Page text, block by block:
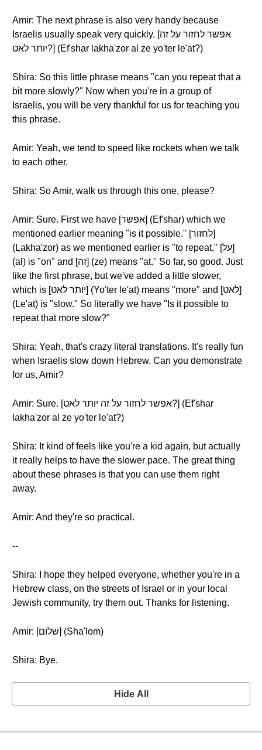
Amir: The next phrase is also very handy because
Israelis usually speak very quickly. [אפשר לחזור על זה
יותר לאט?] (Ef'shar lakha'zor al ze yo'ter le'at?)
Shira: So this little phrase means "can you repeat that a
bit more slowly?" Now when you're in a group of
Israelis, you will be very thankful for us for teaching you
this phrase.
Amir: Yeah, we tend to speed like rockets when we talk
to each other.
Shira: So Amir, walk us through this one, please?
Amir: Sure. First we have [אפשר] (Ef'shar) which we
mentioned earlier meaning "is it possible." [לחזור]
(Lakha'zor) as we mentioned earlier is "to repeat," [על]
(al) is "on" and [זה] (ze) means "at." So far, so good. Just
like the first phrase, but we've added a little slower,
which is [יותר לאט] (Yo'ter le'at) means "more" and [לאט]
(Le'at) is "slow." So literally we have "Is it possible to
repeat that more slow?"
Shira: Yeah, that's crazy literal translations. It's really fun
when Israelis slow down Hebrew. Can you demonstrate
for us, Amir?
Amir: Sure. [אפשר לחזור על זה יותר לאט?] (Ef'shar
lakha'zor al ze yo'ter le'at?)
Shira: It kind of feels like you're a kid again, but actually
it really helps to have the slower pace. The great thing
about these phrases is that you can use them right
away.
Amir: And they're so practical.
--
Shira: I hope they helped everyone, whether you're in a
Hebrew class, on the streets of Israel or in your local
Jewish community, try them out. Thanks for listening.
Amir: [שלום] (Sha'lom)
Shira: Bye.
Hide All